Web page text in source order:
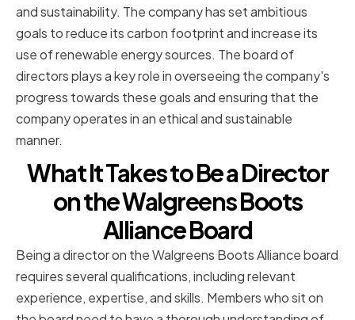
and sustainability. The company has set ambitious
goals to reduce its carbon footprint and increase its
use of renewable energy sources. The board of
directors plays a key role in overseeing the company's
progress towards these goals and ensuring that the
company operates in an ethical and sustainable
manner.
What It Takes to Be a Director
on the Walgreens Boots
Alliance Board
Being a director on the Walgreens Boots Alliance board
requires several qualifications, including relevant
experience, expertise, and skills. Members who sit on